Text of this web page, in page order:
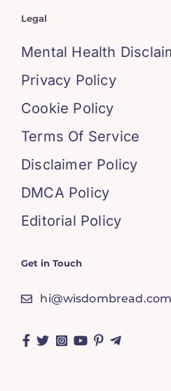
Legal
Mental Health
Privacy Policy
Cookie Policy
Terms Of Service
Disclaimer Policy
DMCA Policy
Editorial Policy
Get in Touch
hi@wisdombread.com